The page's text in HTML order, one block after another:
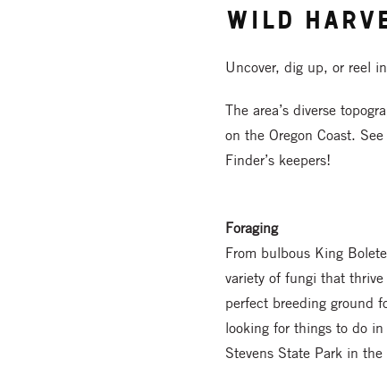
Wild
Uncover, dig up, or reel
The area’s diverse
on the Oregon Coast.
Finder’s keepers!
Foraging
From bulbous King
variety of fungi that thrive
perfect breeding ground
looking for things to do
Stevens State Park in